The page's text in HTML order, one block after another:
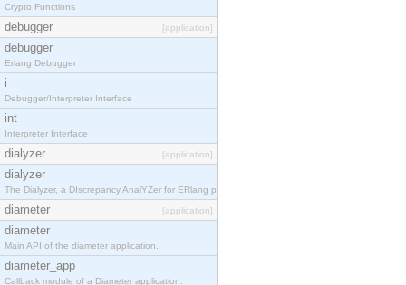
Crypto Functions
debugger [application]
debugger
Erlang Debugger
i
Debugger/Interpreter Interface
int
Interpreter Interface
dialyzer [application]
dialyzer
The Dialyzer, a DIscrepancy AnalYZer for ERlang programs
diameter [application]
diameter
Main API of the diameter application.
diameter_app
Callback module of a Diameter application.